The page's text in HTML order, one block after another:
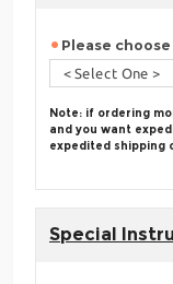
Please
Note: if ordering
and you want
expedited shipping
Special